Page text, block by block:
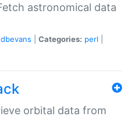
astronomical data
dbevans Categories: perl
orbital data from